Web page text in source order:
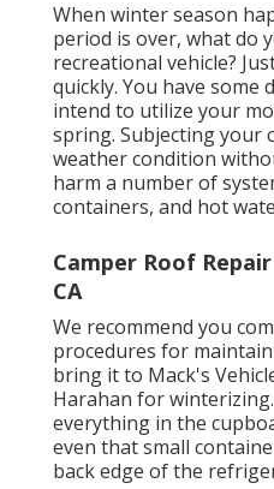
When winter season
period is over, what do
recreational vehicle?
quickly. You have some
intend to utilize your
spring. Subjecting your
weather condition
harm a number of
containers, and hot
Camper Roof
CA
We recommend you
procedures for
bring it to Mack's
Harahan for
everything in the
even that small
back edge of the